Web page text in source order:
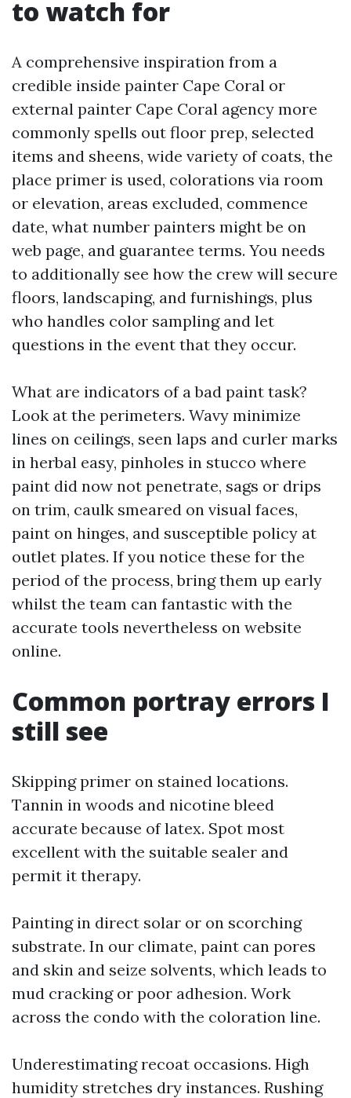
to watch for
A comprehensive inspiration from a
credible inside painter Cape Coral or
external painter Cape Coral agency more
commonly spells out floor prep, selected
items and sheens, wide variety of coats, the
place primer is used, colorations via room
or elevation, areas excluded, commence
date, what number painters might be on
web page, and guarantee terms. You needs
to additionally see how the crew will secure
floors, landscaping, and furnishings, plus
who handles color sampling and let
questions in the event that they occur.
What are indicators of a bad paint task?
Look at the perimeters. Wavy minimize
lines on ceilings, seen laps and curler marks
in herbal easy, pinholes in stucco where
paint did now not penetrate, sags or drips
on trim, caulk smeared on visual faces,
paint on hinges, and susceptible policy at
outlet plates. If you notice these for the
period of the process, bring them up early
whilst the team can fantastic with the
accurate tools nevertheless on website
online.
Common portray errors I
still see
Skipping primer on stained locations.
Tannin in woods and nicotine bleed
accurate because of latex. Spot most
excellent with the suitable sealer and
permit it therapy.
Painting in direct solar or on scorching
substrate. In our climate, paint can pores
and skin and seize solvents, which leads to
mud cracking or poor adhesion. Work
across the condo with the coloration line.
Underestimating recoat occasions. High
humidity stretches dry instances. Rushing